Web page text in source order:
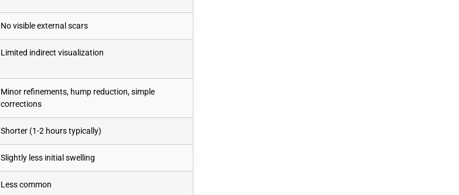
No visible external scars
Limited indirect visualization
Minor refinements, hump reduction, simple
corrections
Shorter (1-2 hours typically)
Slightly less initial swelling
Less common